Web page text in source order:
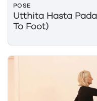
POSE
Utthita Hasta
To Foot)